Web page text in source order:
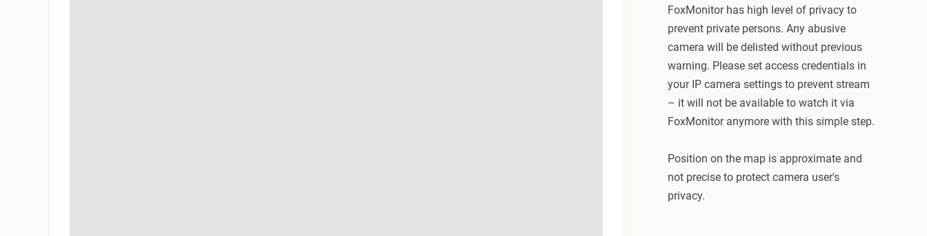
FoxMonitor has high level of privacy to
prevent private persons. Any abusive
camera will be delisted without previous
warning. Please set access credentials in
your IP camera settings to prevent stream
– it will not be available to watch it via
FoxMonitor anymore with this simple step.
Position on the map is approximate and
not precise to protect camera user's
privacy.